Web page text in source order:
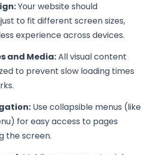
Your website should
to fit different screen sizes,
experience across devices.
and Media:All visual content
to prevent slow loading times
Use collapsible menus (like
for easy access to pages
the screen.